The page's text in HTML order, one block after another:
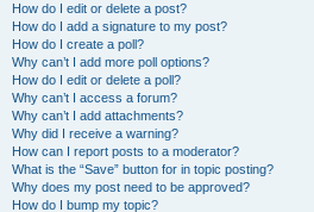
How do I edit or delete a post?
How do I add a signature to my post?
How do I create a poll?
Why can’t I add more poll options?
How do I edit or delete a poll?
Why can’t I access a forum?
Why can’t I add attachments?
Why did I receive a warning?
How can I report posts to a moderator?
What is the “Save” button for in topic posting?
Why does my post need to be approved?
How do I bump my topic?